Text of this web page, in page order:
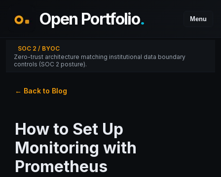
Open Portfolio. Menu
SOC 2 / BYOC
Zero-trust architecture matching institutional data boundary
controls (SOC 2 posture).
← Back to Blog
How to Set Up
Monitoring with
Prometheus